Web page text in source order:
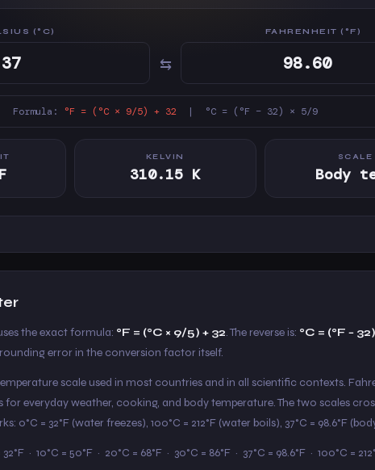
(°C)
⇆
FAHRENHEIT (°F)
Formula: °F = (°C × 9/5) + 32 | °C = (°F − 32) × 5/9
KELVIN
310.15 K
SCALE
Body
the exact formula: °F = (°C × 9/5) + 32. The reverse is: °C = (°F −
error in the conversion factor itself.
scale used in most countries and in all scientific contexts.
for everyday weather, cooking, and body temperature. The two scales
0°C = 32°F (water freezes), 100°C = 212°F (water boils), 37°C = 98.6°F
32°F · 10°C = 50°F · 20°C = 68°F · 30°C = 86°F · 37°C = 98.6°F · 100°C =